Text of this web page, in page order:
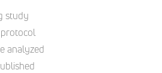
study
analyzed